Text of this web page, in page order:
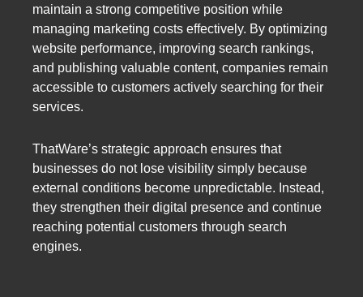
maintain a strong competitive position while
managing marketing costs effectively. By optimizing
website performance, improving search rankings,
and publishing valuable content, companies remain
accessible to customers actively searching for their
services.
ThatWare’s strategic approach ensures that
businesses do not lose visibility simply because
external conditions become unpredictable. Instead,
they strengthen their digital presence and continue
reaching potential customers through search
engines.